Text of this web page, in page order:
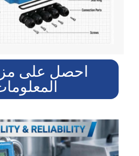
احصل على